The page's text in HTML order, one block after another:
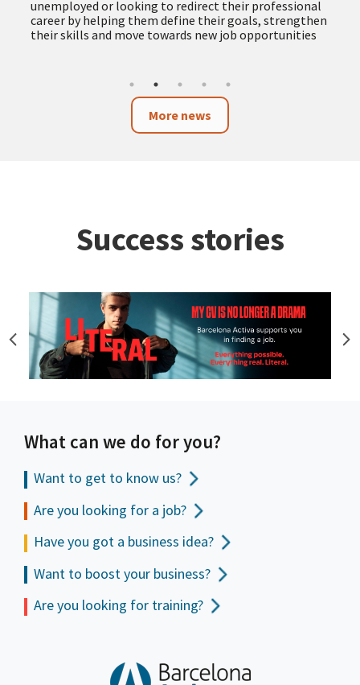
unemployed or looking to redirect their professional
career by helping them define their goals, strengthen
their skills and move towards new job opportunities
More news
Success stories
What can we do for you?
Want to get to know us?
Are you looking for a job?
Have you got a business idea?
Want to boost your business?
Are you looking for training?